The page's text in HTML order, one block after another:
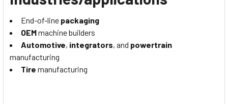
End-of-line packaging
OEMmachine builders
Automotive, integrators, and powertrain
manufacturing
Tire manufacturing